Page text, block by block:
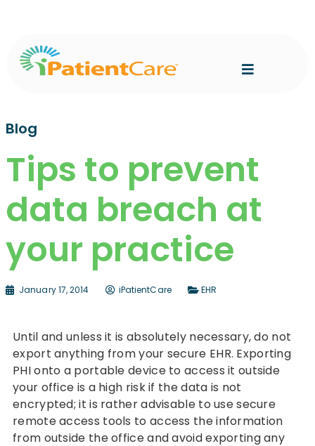
Blog
Tips to prevent
data breach at
your practice
January 17, 2014 iPatientCare EHR
Until and unless it is absolutely necessary, do not
export anything from your secure EHR. Exporting
PHI onto a portable device to access it outside
your office is a high risk if the data is not
encrypted; it is rather advisable to use secure
remote access tools to access the information
from outside the office and avoid exporting any